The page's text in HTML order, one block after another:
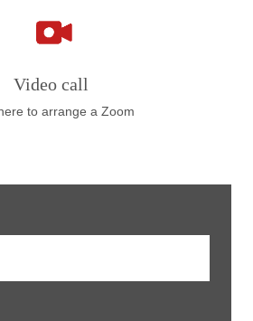
Video call
to arrange a Zoom